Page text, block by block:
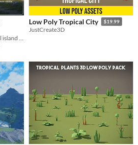
Low Poly Tropical City $19.99
JustCreate3D